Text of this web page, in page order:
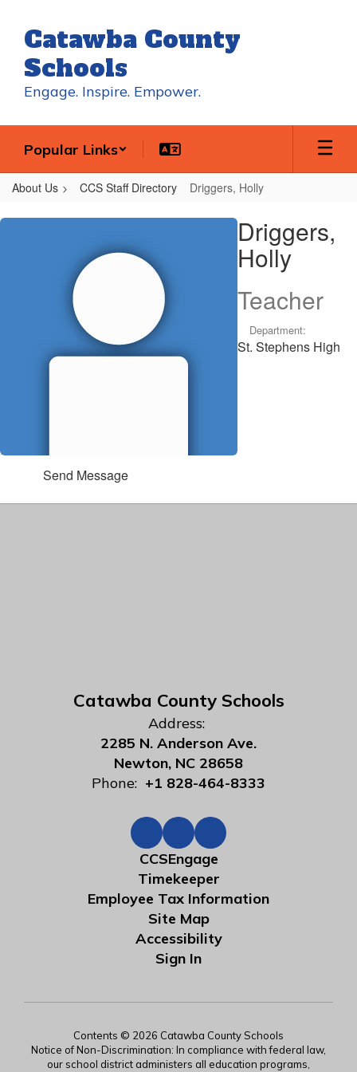
main
content
Catawba County
Schools
Engage. Inspire. Empower.
Popular Links
About Us CCS Staff Directory Driggers, Holly
Driggers,
Driggers,
Holly
Teacher
Department:
St. Stephens High
Send Message
Catawba County Schools
Address:
2285 N. Anderson Ave.
Newton, NC 28658
Phone: +1 828-464-8333
CCSEngage
Timekeeper
Employee Tax Information
Site Map
Accessibility
Sign In
Contents © 2026 Catawba County Schools
Notice of Non-Discrimination: In compliance with federal law,
our school district administers all education programs,